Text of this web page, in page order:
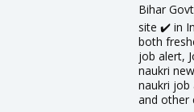
Bihar
site ✔️ in
both
job alert,
naukri
naukri job
and other